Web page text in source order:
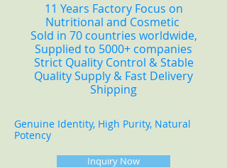
11 Years Factory Focus on
Nutritional and Cosmetic
Sold in 70 countries worldwide,
Supplied to 5000+ companies
Strict Quality Control & Stable
Quality Supply & Fast Delivery
Shipping
Genuine Identity, High Purity, Natural
Potency
Inquiry Now